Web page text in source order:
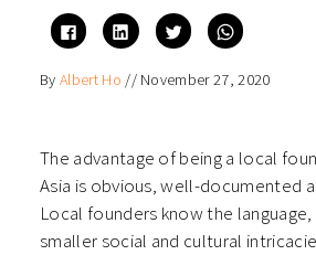
Click
to
share
Facebook
(Opens
Click
to
share
LinkedIn
(Opens
Click
to
share
Twitter
Click
to
WhatsApp
By Albert Ho // November 27, 2020
The advantage of being a local
Asia is obvious, well-documented
Local founders know the
smaller social and cultural